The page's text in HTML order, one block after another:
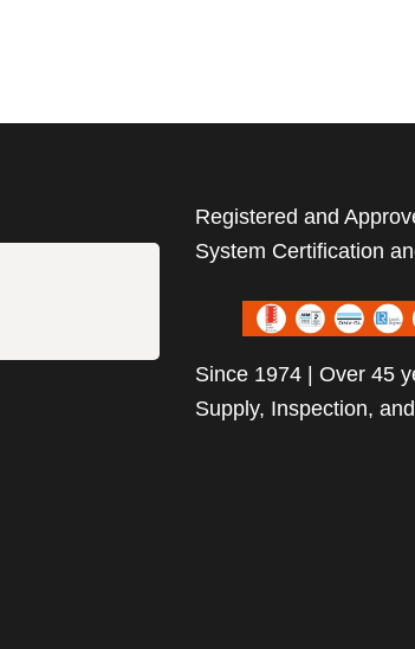
Registered and
System Certification
Since 1974 | Over 45
Supply, Inspection,